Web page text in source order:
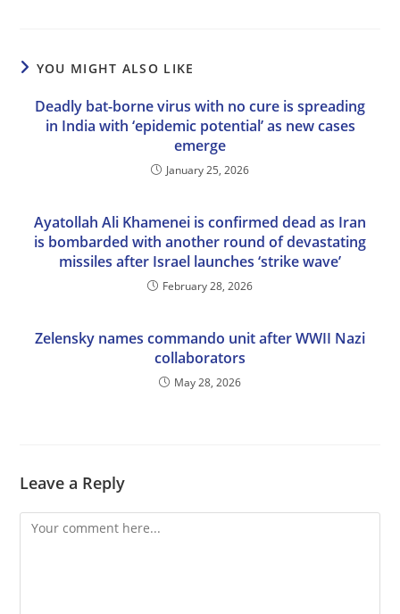
YOU MIGHT ALSO LIKE
Deadly bat-borne virus with no cure is spreading
in India with ‘epidemic potential’ as new cases
emerge
January 25, 2026
Ayatollah Ali Khamenei is confirmed dead as Iran
is bombarded with another round of devastating
missiles after Israel launches ‘strike wave’
February 28, 2026
Zelensky names commando unit after WWII Nazi
collaborators
May 28, 2026
Leave a Reply
Comment